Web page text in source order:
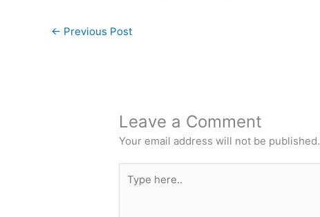
← Previous Post
Leave a Comment
Your email address will not be published.
here..